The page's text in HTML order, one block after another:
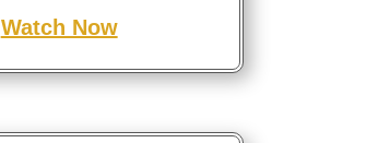
Watch Now